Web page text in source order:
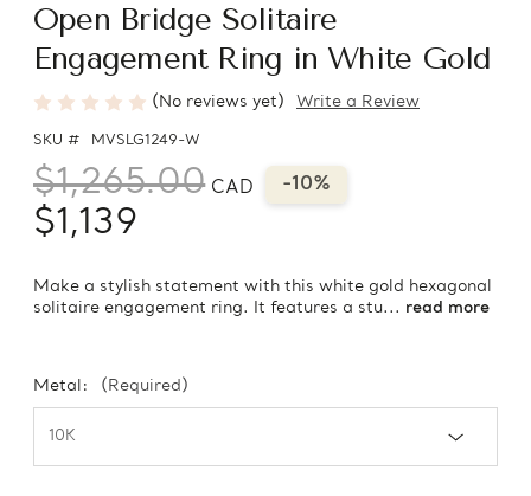
Open Bridge Solitaire
Engagement Ring in White Gold
(No reviews yet) Write a Review
SKU # MVSLG1249-W
$1,265.00 CAD -10%
$1,139
Make a stylish statement with this white gold hexagonal
solitaire engagement ring. It features a stu... read more
Metal: (Required)